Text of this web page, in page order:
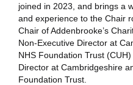
joined in 2023, and brings a
and experience to the Chair
Chair of Addenbrooke’s
Non-Executive Director at
NHS Foundation Trust
Director at Cambridgeshire
Foundation Trust.